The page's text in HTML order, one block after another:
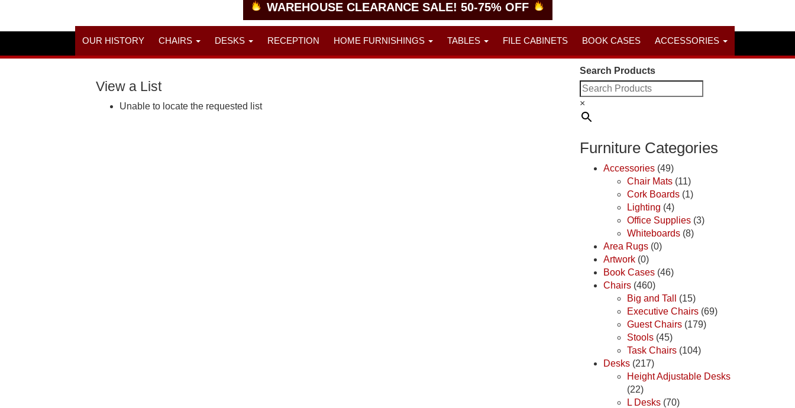
WAREHOUSE CLEARANCE SALE! 50-75% OFF
OUR HISTORY CHAIRS DESKS RECEPTION HOME FURNISHINGS TABLES FILE CABINETS BOOK CASES ACCESSORIES
View a List
Unable to locate the requested list
Search Products
×
Furniture Categories
Accessories (49)
Chair Mats (11)
Cork Boards (1)
Lighting (4)
Office Supplies (3)
Whiteboards (8)
Area Rugs (0)
Artwork (0)
Book Cases (46)
Chairs (460)
Big and Tall
(15)
Executive Chairs (69)
Guest Chairs (179)
Stools (45)
Task Chairs (104)
Desks (217)
Height Adjustable Desks
(22)
L Desks (70)